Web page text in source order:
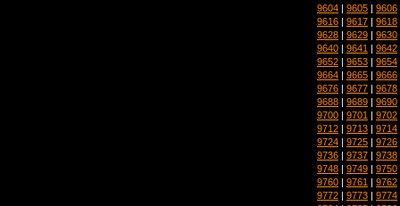
9604 | 9605 | 9606
9616 | 9617 | 9618
9628 | 9629 | 9630
9640 | 9641 | 9642
9652 | 9653 | 9654
9664 | 9665 | 9666
9676 | 9677 | 9678
9688 | 9689 | 9690
9700 | 9701 | 9702
9712 | 9713 | 9714
9724 | 9725 | 9726
9736 | 9737 | 9738
9748 | 9749 | 9750
9760 | 9761 | 9762
9772 | 9773 | 9774